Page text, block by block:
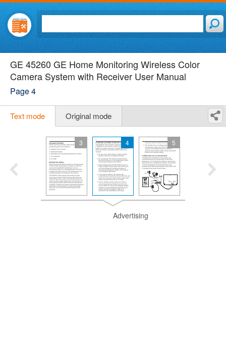
GE 45260 GE Home Monitoring Wireless Color
Camera System with Receiver User Manual
Page 4
Text mode Original mode
3 4 5
Advertising